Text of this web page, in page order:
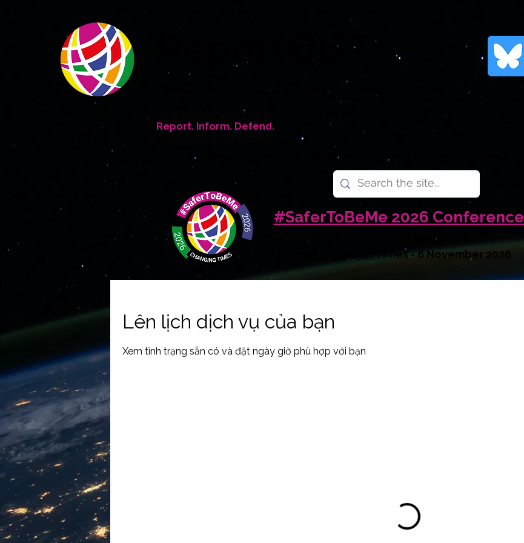
ReportOUT
An award winning global human rights organisation for LGBTQI+
Report. Inform. Defend.
Home What We Do What You Can Do
#SaferToBeMe 2026 Conference
LGBTQI+ Young People in the UK
Amid Uncertain Times - 6 November 2026
Lên lịch dịch vụ của bạn
Xem tình trạng sẵn có và đặt ngày giờ phù hợp với bạn